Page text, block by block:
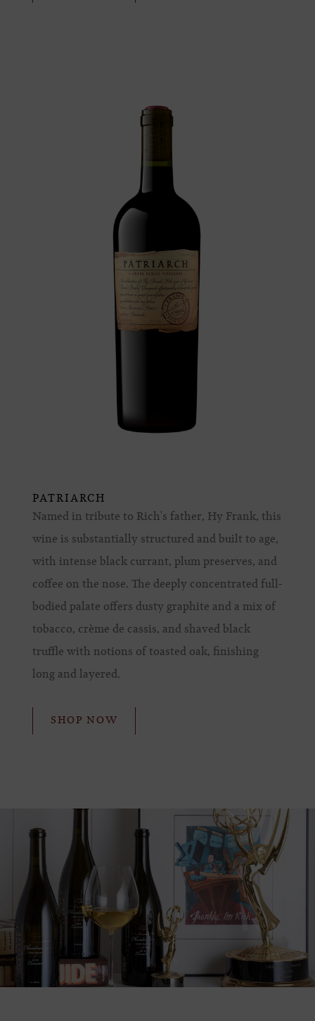
PATRIARCH
Named in tribute to Rich's father, Hy Frank, this
wine is substantially structured and built to age,
with intense black currant, plum preserves, and
coffee on the nose. The deeply concentrated full-
bodied palate offers dusty graphite and a mix of
tobacco, crème de cassis, and shaved black
truffle with notions of toasted oak, finishing
long and layered.
SHOP NOW